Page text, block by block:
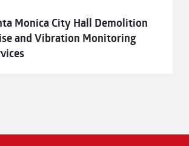
Monica City Hall Demolition
and Vibration Monitoring